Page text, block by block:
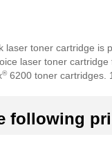
toner cartridge is
laser toner cartridge
®6200 toner cartridges.
following